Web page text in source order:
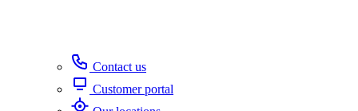
Contact us
Customer portal